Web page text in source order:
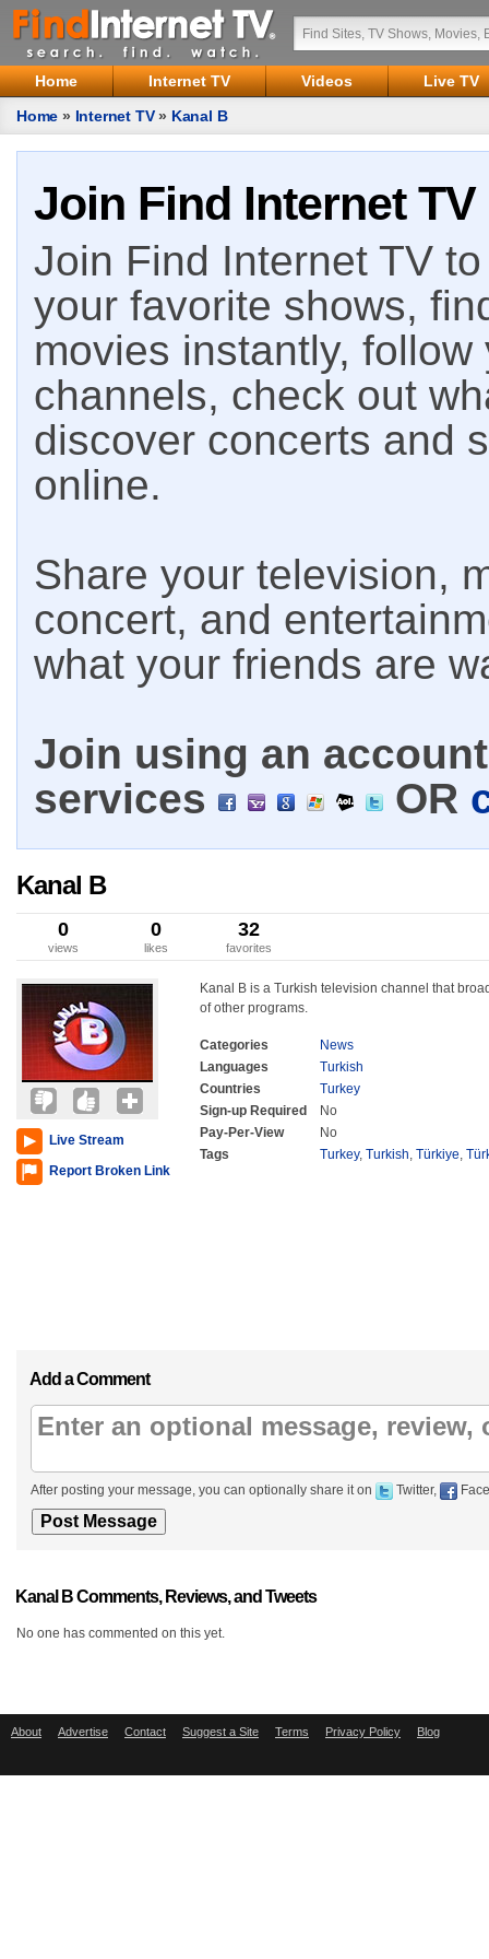
Home Internet TV Videos
Live TV
Home » Internet TV» Kanal B
Join Find Internet TV
Join Find Internet TV
your favorite shows,
movies instantly,
channels, check out
discover concerts and
online.
Share your television,
concert, and
what your friends are
Join using an
services
OR
Kanal B
0
views
0
likes
32
favorites
Live Stream
Report Broken Link
Kanal B is a Turkish television channel that
of other programs.
Categories
News
Languages
Turkish
Countries
Turkey
Sign-up Required
No
Pay-Per-View
No
Tags
Turkey, Turkish, Türkiye,
Add a Comment
After posting your message, you can optionally share it on Twitter,
Kanal B Comments, Reviews, and Tweets
No one has commented on this yet.
About Advertise Contact Suggest a Site Terms Privacy Policy Blog